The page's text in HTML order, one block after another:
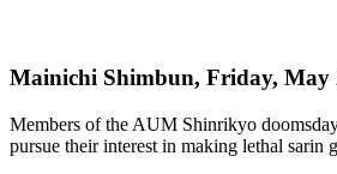
Mainichi Shimbun, Friday, May
Members of the AUM Shinrikyo
pursue their interest in making lethal sarin